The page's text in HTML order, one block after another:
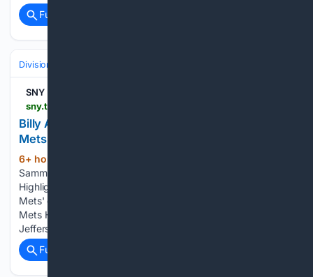
Full coverage
Divisions & Teams
SNY
Billy Amick, Sammy Stafura, and Kevin Parada |
Mets Prospect Highlights
6+ hour, 36+ min ago
Sammy Stafura, and Kevin Parada | Mets Prospect
Highlights Andy Green, Bo Bichette, and Sean Manaea talk
Mets' dominant win over Pirates Mets vs Pirates (8/9/26) |
Mets Highlights Sammy Stafura, Luke Gabrysh and
Jefferson Rojas | Mets Prospect Highlights Andy…...
Full coverage